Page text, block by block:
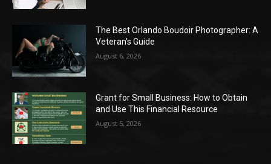
The Best Orlando Boudoir Photographer: A
Veteran’s Guide
August 6, 2026
Grant for Small Business: How to Obtain
and Use This Financial Resource
August 5, 2026